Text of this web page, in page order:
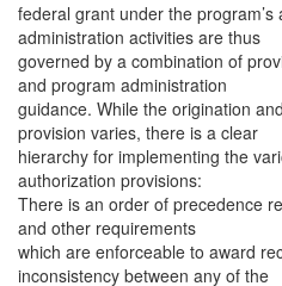
federal grant under the
administration activities are thus
governed by a combination of
and program administration
guidance. While the origination
provision varies, there is a clear
hierarchy for implementing the
authorization provisions:
There is an order of precedence
and other requirements
which are enforceable to award
inconsistency between any of the